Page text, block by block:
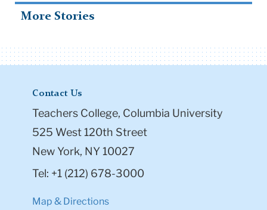
More Stories
Contact Us
Teachers College, Columbia University
525 West 120th Street
New York, NY 10027
Tel: +1 (212) 678-3000
Map & Directions